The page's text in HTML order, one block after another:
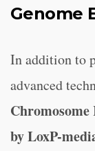
Genome
In addition to
advanced
by LoxP-